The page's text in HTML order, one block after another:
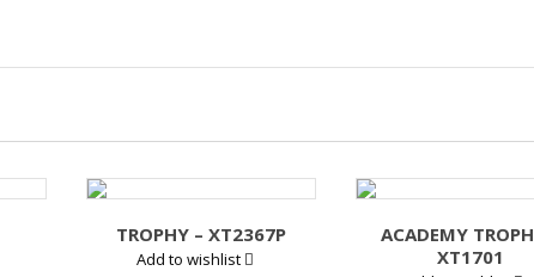
TROPHY – XT2367P
Add to wishlist
ACADEMY
XT1701